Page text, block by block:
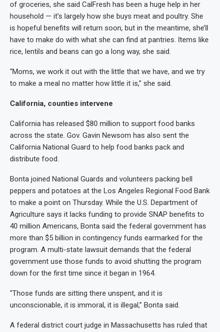
of groceries, she said CalFresh has been a huge help in her
household — it’s largely how she buys meat and poultry. She
is hopeful benefits will return soon, but in the meantime, she’ll
have to make do with what she can find at pantries. Items like
rice, lentils and beans can go a long way, she said.
“Moms, we work it out with the little that we have, and we try
to make a meal no matter how little it is,” she said.
California, counties intervene
California has released $80 million to support food banks
across the state. Gov. Gavin Newsom has also sent the
California National Guard to help food banks pack and
distribute food.
Bonta joined National Guards and volunteers packing bell
peppers and potatoes at the Los Angeles Regional Food Bank
to make a point on Thursday. While the U.S. Department of
Agriculture says it lacks funding to provide SNAP benefits to
40 million Americans, Bonta said the federal government has
more than $5 billion in contingency funds earmarked for the
program. A multi-state lawsuit demands that the federal
government use those funds to avoid shutting the program
down for the first time since it began in 1964.
“Those funds are sitting there unspent, and it is
unconscionable, it is immoral, it is illegal,” Bonta said.
A federal district court judge in Massachusetts has ruled that